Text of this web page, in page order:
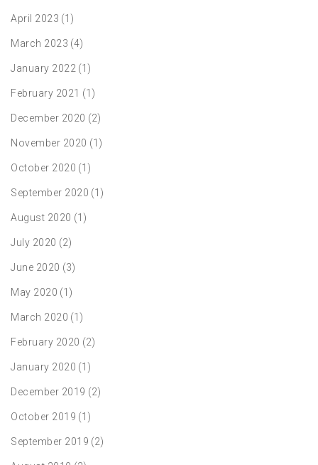
April 2023 (1)
March 2023 (4)
January 2022 (1)
February 2021 (1)
December 2020 (2)
November 2020 (1)
October 2020 (1)
September 2020 (1)
August 2020 (1)
July 2020 (2)
June 2020 (3)
May 2020 (1)
March 2020 (1)
February 2020 (2)
January 2020 (1)
December 2019 (2)
October 2019 (1)
September 2019 (2)